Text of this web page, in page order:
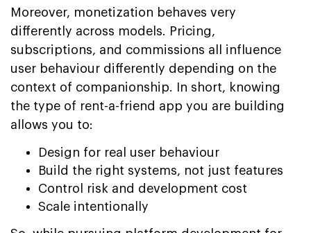
Moreover, monetization behaves very
differently across models. Pricing,
subscriptions, and commissions all influence
user behaviour differently depending on the
context of companionship. In short, knowing
the type of rent-a-friend app you are building
allows you to:
Design for real user behaviour
Build the right systems, not just features
Control risk and development cost
Scale intentionally